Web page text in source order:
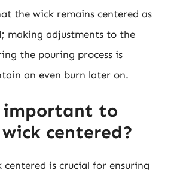
the wick remains centered as
making adjustments to the
the pouring process is
an even burn later on.
important to
centered?
centered is crucial for ensuring